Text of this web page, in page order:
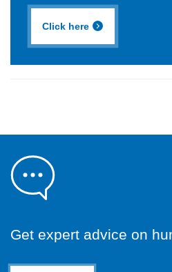
Click here
Get expert advice on